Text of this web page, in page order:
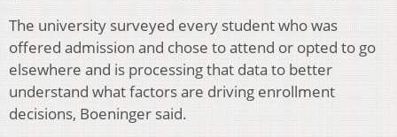
The university surveyed every student who was
offered admission and chose to attend or opted to go
elsewhere and is processing that data to better
understand what factors are driving enrollment
decisions, Boeninger said.